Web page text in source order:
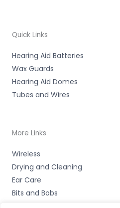
Quick Links
Hearing Aid Batteries
Wax Guards
Hearing Aid Domes
Tubes and Wires
More Links
Wireless
Drying and Cleaning
Ear Care
Bits and Bobs